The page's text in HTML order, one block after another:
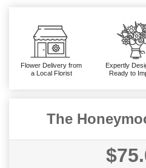
Flower Delivery from
a Local Florist
Expertly
Ready to
The